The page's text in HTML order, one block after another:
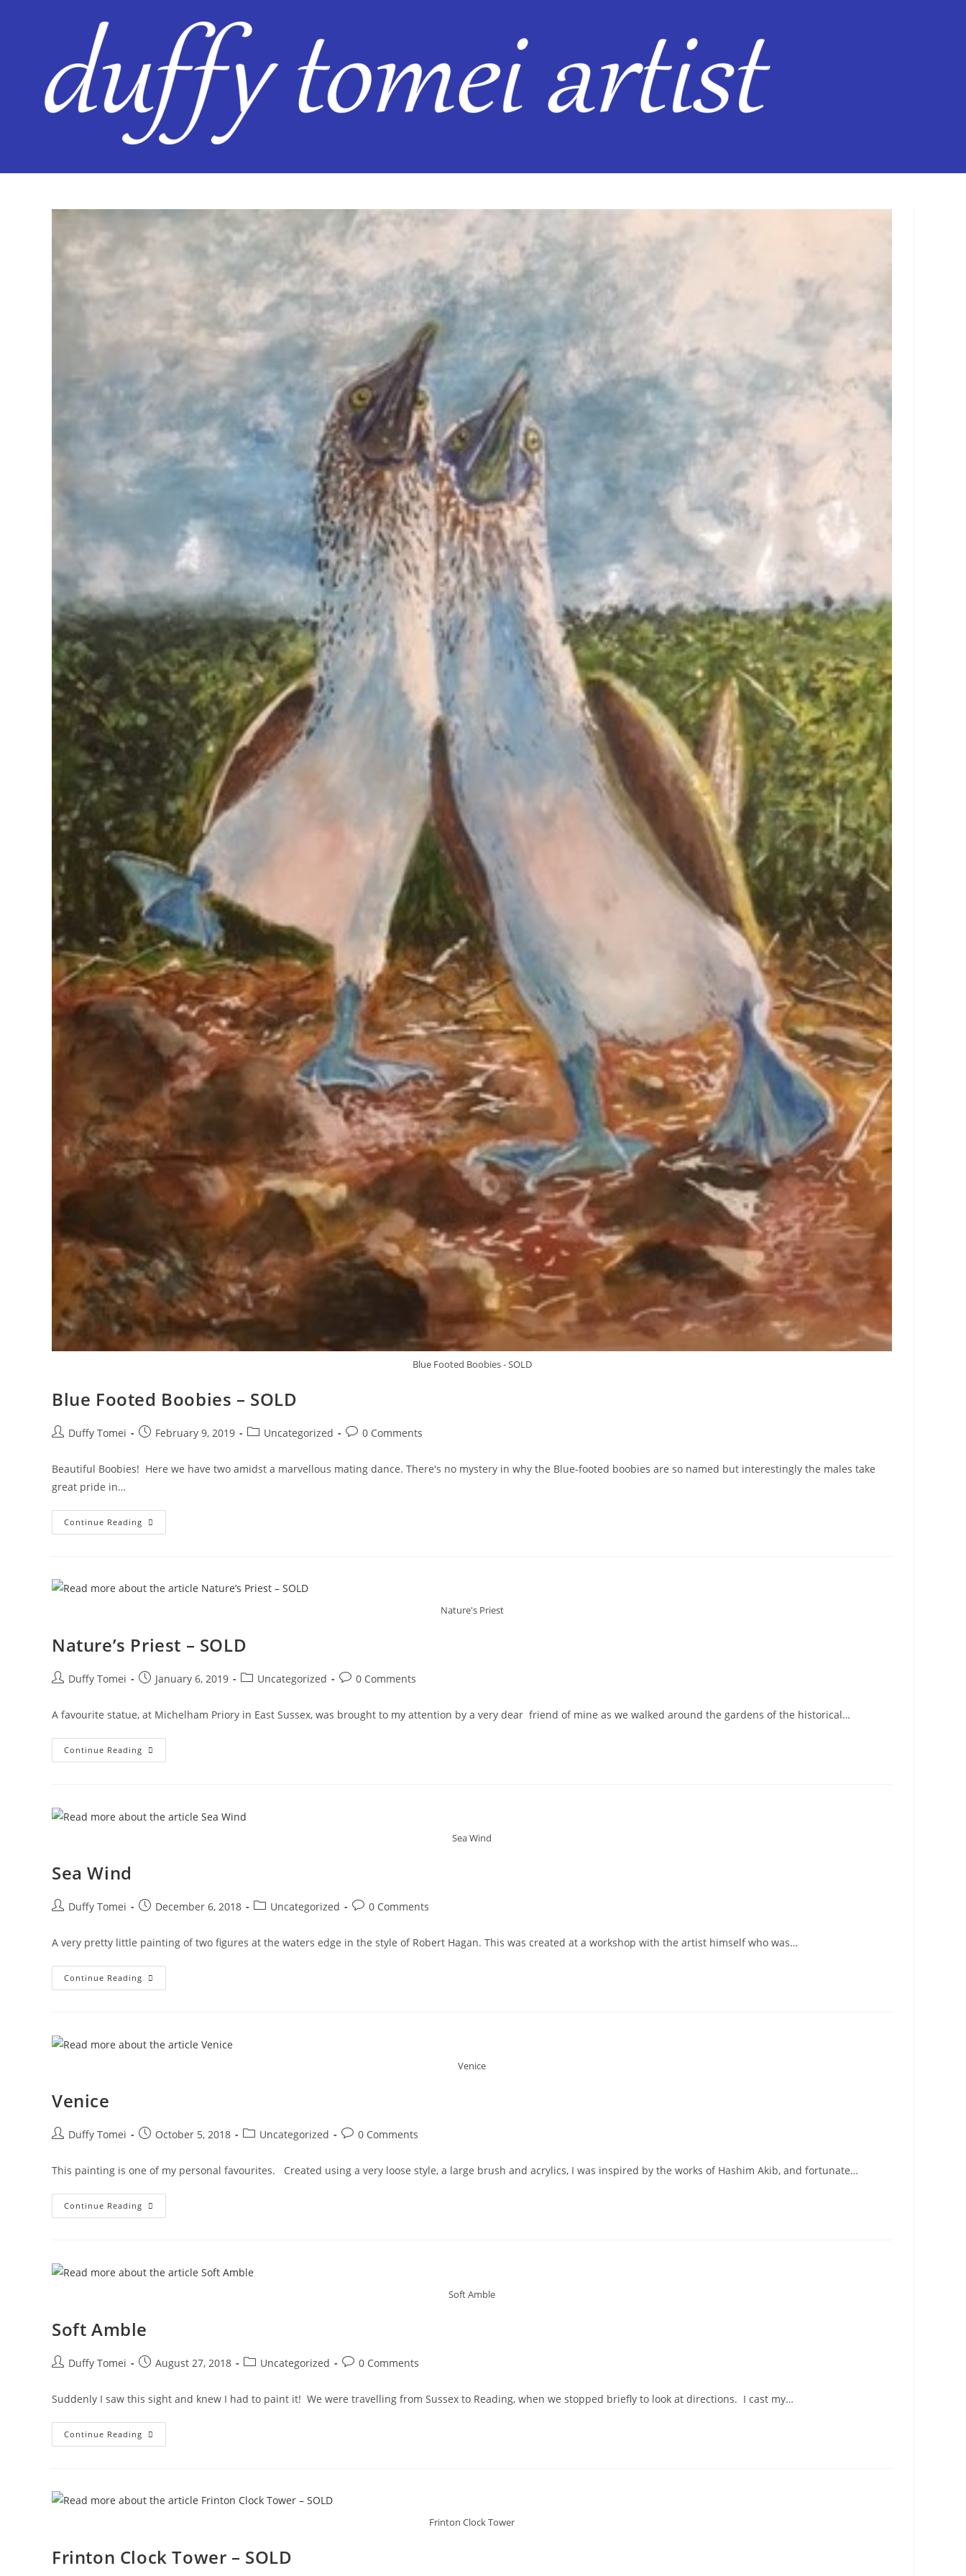
Blue Footed Boobies - SOLD
Blue Footed Boobies – SOLD
Duffy Tomei February 9, 2019 Uncategorized 0 Comments
Beautiful Boobies! Here we have two amidst a marvellous mating dance. There's no mystery in why the Blue-footed boobies are so named but interestingly the males take
great pride in…
Continue Reading
Nature's Priest
Nature’s Priest – SOLD
Duffy Tomei January 6, 2019 Uncategorized 0 Comments
A favourite statue, at Michelham Priory in East Sussex, was brought to my attention by a very dear friend of mine as we walked around the gardens of the historical…
Continue Reading
Sea Wind
Sea Wind
Duffy Tomei December 6, 2018 Uncategorized 0 Comments
A very pretty little painting of two figures at the waters edge in the style of Robert Hagan. This was created at a workshop with the artist himself who was…
Continue Reading
Venice
Venice
Duffy Tomei October 5, 2018 Uncategorized 0 Comments
This painting is one of my personal favourites. Created using a very loose style, a large brush and acrylics, I was inspired by the works of Hashim Akib, and fortunate…
Continue Reading
Soft Amble
Soft Amble
Duffy Tomei August 27, 2018 Uncategorized 0 Comments
Suddenly I saw this sight and knew I had to paint it! We were travelling from Sussex to Reading, when we stopped briefly to look at directions. I cast my…
Continue Reading
Frinton Clock Tower
Frinton Clock Tower – SOLD